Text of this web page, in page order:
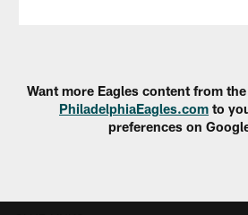
Want more Eagles content from
PhiladelphiaEagles.com to
preferences on